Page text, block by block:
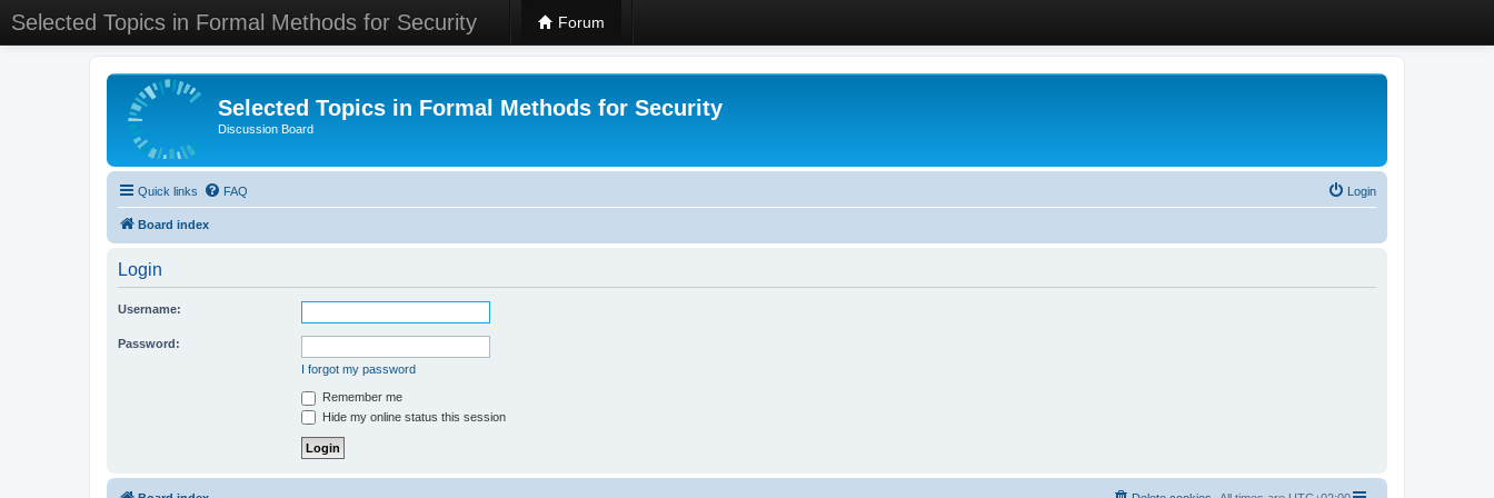
Selected Topics in Formal Methods for Security Forum
Selected Topics in Formal Methods for Security
Discussion Board
Quick links FAQ Login
Board index
Login
Username:
Password:
I forgot my password
Remember me
Hide my online status this session